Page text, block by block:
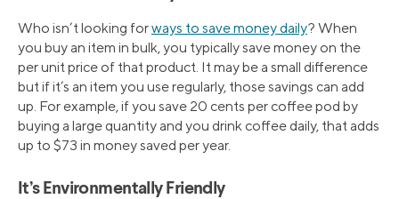
Who isn’t looking forways to save money daily? When
you buy an item in bulk, you typically save money on the
per unit price of that product. It may be a small difference
but if it’s an item you use regularly, those savings can add
up. For example, if you save 20 cents per coffee pod by
buying a large quantity and you drink coffee daily, that adds
up to $73 in money saved per year.
It’s Environmentally Friendly